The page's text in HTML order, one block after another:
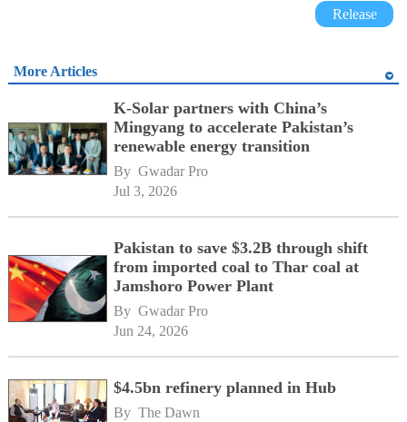
Release
More Articles
K-Solar partners with China’s
Mingyang to accelerate Pakistan’s
renewable energy transition
By Gwadar Pro
Jul 3, 2026
Pakistan to save $3.2B through shift
from imported coal to Thar coal at
Jamshoro Power Plant
By Gwadar Pro
Jun 24, 2026
$4.5bn refinery planned in Hub
By The Dawn